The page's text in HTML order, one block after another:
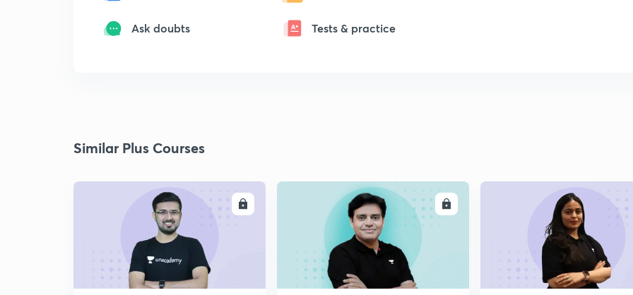
Ask doubts Tests & practice
Similar Plus Courses
ENROLL